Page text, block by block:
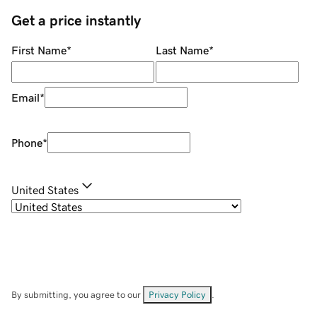
Get a price instantly
First Name* Last Name*
Email*
Phone*
United States
By submitting, you agree to our Privacy Policy